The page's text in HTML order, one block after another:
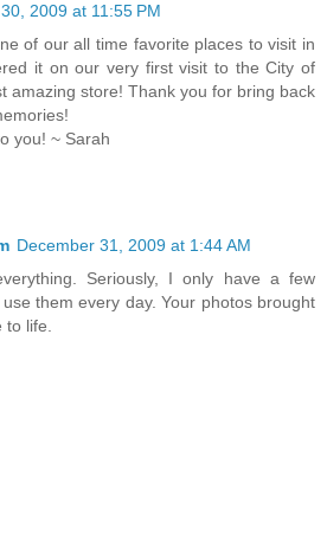
2009 at 11:55 PM
of our all time favorite places to visit in
it on our very first visit to the City of
amazing store! Thank you for bring back
you! ~ Sarah
December 31, 2009 at 1:44 AM
Seriously, I only have a few
them every day. Your photos brought
life.